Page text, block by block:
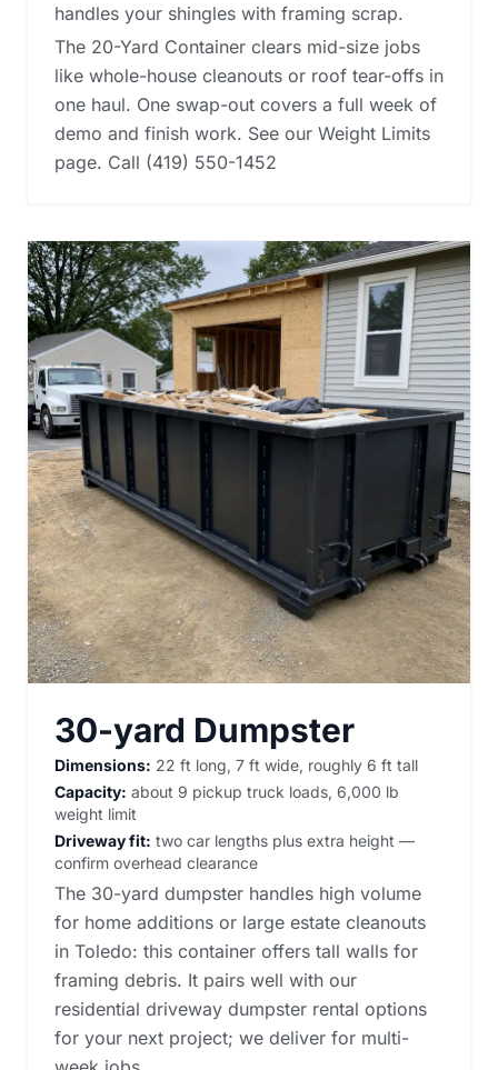
handles your shingles with framing scrap.
The 20-Yard Container clears mid-size jobs
like whole-house cleanouts or roof tear-offs in
one haul. One swap-out covers a full week of
demo and finish work. See our Weight Limits
page. Call (419) 550-1452
30-yard Dumpster
Dimensions: 22 ft long, 7 ft wide, roughly 6 ft tall
Capacity: about 9 pickup truck loads, 6,000 lb
weight limit
Driveway fit: two car lengths plus extra height —
confirm overhead clearance
The 30-yard dumpster handles high volume
for home additions or large estate cleanouts
in Toledo: this container offers tall walls for
framing debris. It pairs well with our
residential driveway dumpster rental options
for your next project; we deliver for multi-